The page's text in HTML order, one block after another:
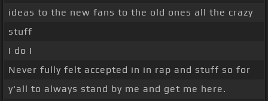
ideas to the new fans to the old ones all the crazy
stuff
I do I
Never fully felt accepted in in rap and stuff so for
y'all to always stand by me and get me here.